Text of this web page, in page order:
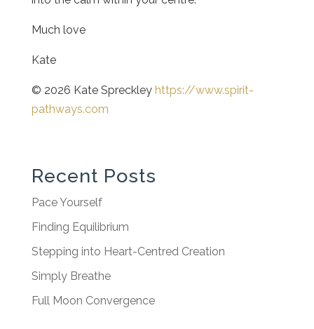
Much love
Kate
© 2026 Kate Spreckley https://www.spirit-
pathways.com
Recent Posts
Pace Yourself
Finding Equilibrium
Stepping into Heart-Centred Creation
Simply Breathe
Full Moon Convergence